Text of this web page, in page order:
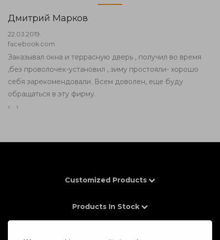
Дмитрий Марков
22.03.2019.
facebook.com
Заказывал окна и террасную дверь , получил во время
,без проволочек-установил , зиму простояли- хорошо
себя зарекомендовали. Всем доволен, еще буду
обращаться в эту фирму.
‹ ›
Customized Products
Products In Stock